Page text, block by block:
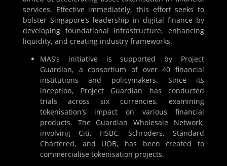
services. Effective immediately, this effort seeks to
bolster Singapore’s leadership in digital finance by
developing foundational infrastructure, enhancing
liquidity, and creating industry frameworks.
MAS’s initiative is supported by Project
Guardian, a consortium of over 40 financial
institutions and policymakers. Since its
inception, Project Guardian has conducted
trials across six currencies, examining
tokenisation’s impact on various financial
products. The Guardian Wholesale Network,
involving Citi, HSBC, Schroders, Standard
Chartered, and UOB, has been created to
commercialise tokenisation projects.